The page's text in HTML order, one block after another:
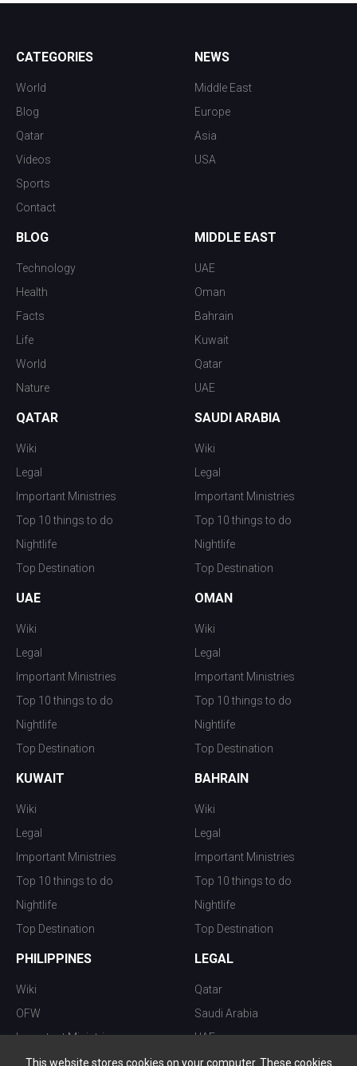
This website stores cookies on your computer. These cookies
CATEGORIES
World
Blog
Qatar
Videos
Sports
Contact
NEWS
Middle East
Europe
Asia
USA
BLOG
Technology
Health
Facts
Life
World
Nature
MIDDLE EAST
UAE
Oman
Bahrain
Kuwait
Qatar
UAE
QATAR
Wiki
Legal
Important Ministries
Top 10 things to do
Nightlife
Top Destination
SAUDI ARABIA
Wiki
Legal
Important Ministries
Top 10 things to do
Nightlife
Top Destination
UAE
Wiki
Legal
Important Ministries
Top 10 things to do
Nightlife
Top Destination
OMAN
Wiki
Legal
Important Ministries
Top 10 things to do
Nightlife
Top Destination
KUWAIT
Wiki
Legal
Important Ministries
Top 10 things to do
Nightlife
Top Destination
BAHRAIN
Wiki
Legal
Important Ministries
Top 10 things to do
Nightlife
Top Destination
PHILIPPINES
Wiki
OFW
Important Ministries
Top 10 things to do
LEGAL
Qatar
Saudi Arabia
UAE
Kuwait